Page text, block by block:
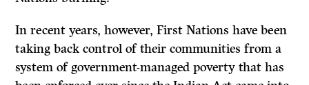
In recent years, however, First Nations have been
taking back control of their communities from a
system of government-managed poverty that has